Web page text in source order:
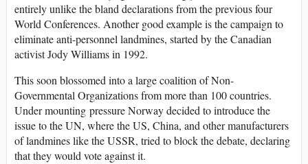
entirely unlike the bland declarations from the previous four
World Conferences. Another good example is the campaign to
eliminate anti-personnel landmines, started by the Canadian
activist Jody Williams in 1992.
This soon blossomed into a large coalition of Non-
Governmental Organizations from more than 100 countries.
Under mounting pressure Norway decided to introduce the
issue to the UN, where the US, China, and other manufacturers
of landmines like the USSR, tried to block the debate, declaring
that they would vote against it.